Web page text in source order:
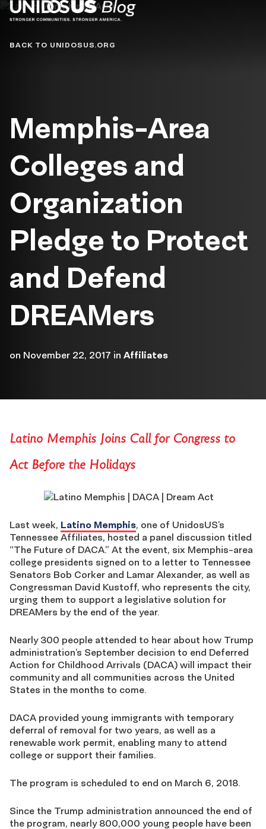
Blog
BACK TO UNIDOSUS.ORG
Memphis-Area
Colleges and
Organization
Pledge to Protect
and Defend
DREAMers
on November 22, 2017 in Affiliates
Latino Memphis Joins Call for Congress to
Act Before the Holidays
Last week, Latino Memphis, one of UnidosUS’s
Tennessee Affiliates, hosted a panel discussion titled
“The Future of DACA.” At the event, six Memphis-area
college presidents signed on to a letter to Tennessee
Senators Bob Corker and Lamar Alexander, as well as
Congressman David Kustoff, who represents the city,
urging them to support a legislative solution for
DREAMers by the end of the year.
Nearly 300 people attended to hear about how Trump
administration’s September decision to end Deferred
Action for Childhood Arrivals (DACA) will impact their
community and all communities across the United
States in the months to come.
DACA provided young immigrants with temporary
deferral of removal for two years, as well as a
renewable work permit, enabling many to attend
college or support their families.
The program is scheduled to end on March 6, 2018.
Since the Trump administration announced the end of
the program, nearly 800,000 young people have been